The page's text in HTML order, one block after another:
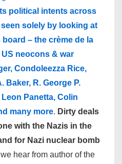
political intents across
solely by looking at
– the crème de la
neocons & war
Condoleezza Rice,
Baker, R. George P.
Panetta, Colin
many more. Dirty deals
with the Nazis in the
for Nazi nuclear bomb
hear from author of the